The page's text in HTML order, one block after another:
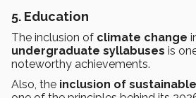
5. Education
The inclusion of climate change
undergraduate syllabuses is
noteworthy achievements.
Also, the inclusion of